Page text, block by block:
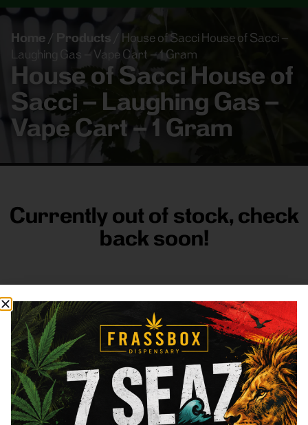
Home / Products
House of Sacci House of Sacci –
Laughing Gas – Vape Cart – 1 Gram
House of Sacci House of
Sacci – Laughing Gas –
Vape Cart – 1 Gram
Currently out of stock, check
back soon!
FRASS BOX
DirectionsShop All CompanyResources
Sign
up for